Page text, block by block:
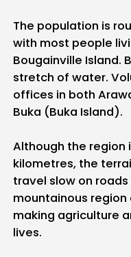
The population is
with most people
Bougainville Island.
stretch of water.
offices in both
Buka (Buka Island).
Although the region
kilometres, the
travel slow on
mountainous
making agriculture
lives.